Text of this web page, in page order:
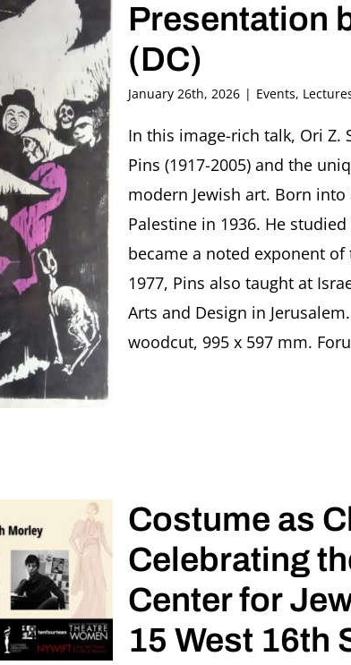
Presentation
(DC)
January 26th, 2026 | Events,
In this image-rich talk, Ori Z.
Pins (1917-2005) and the
modern Jewish art. Born
Palestine in 1936. He
became a noted exponent
1977, Pins also taught at
Arts and Design in
woodcut, 995 x 597 mm.
Costume as
Celebrating
Center for
15 West 16th